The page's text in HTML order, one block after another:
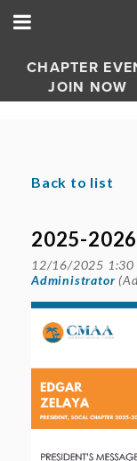
CHAPTER
JOIN NOW
Back to list
2025-